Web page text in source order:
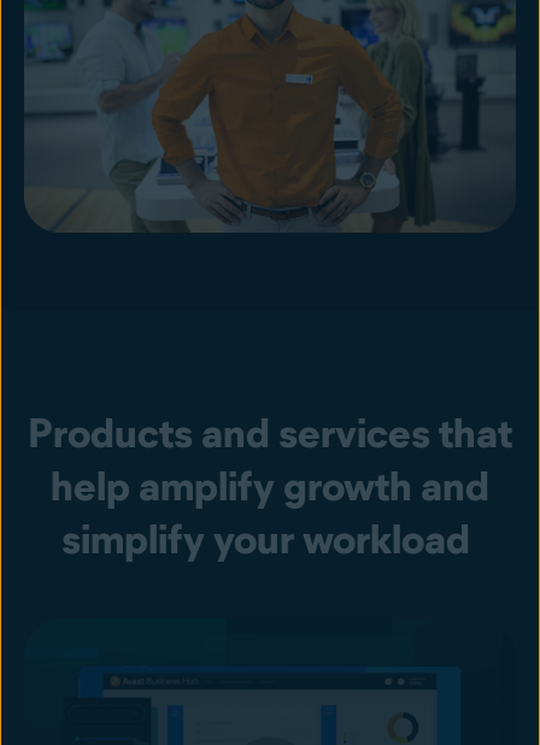
Products and services that
help amplify growth and
simplify your workload